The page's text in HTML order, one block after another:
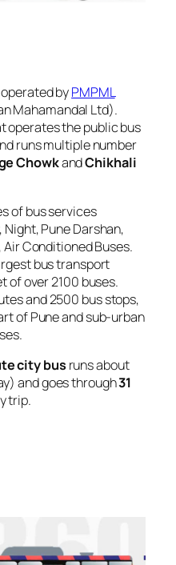
operated byPMPML
Mahamandal Ltd).
operates the public bus
runs multiple number
ChowkandChikhali
of bus services
Pune Darshan,
Conditioned Buses.
bus transport
of over 2100 buses.
and 2500 bus stops,
of Pune and sub-urban
city bus runs about
and goes through31
trip.